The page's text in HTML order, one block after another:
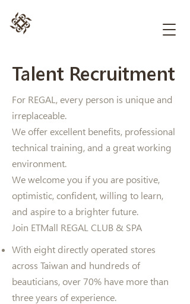
Talent Recruitment
For REGAL, every person is unique and
irreplaceable.
We offer excellent benefits, professional
technical training, and a great working
environment.
We welcome you if you are positive,
optimistic, confident, willing to learn,
and aspire to a brighter future.
Join ETMall REGAL CLUB & SPA
With eight directly operated stores
across Taiwan and hundreds of
beauticians, over 70% have more than
three years of experience.